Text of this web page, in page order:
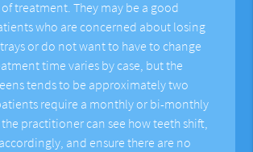
treatment. They may be a good
who are concerned about losing
or do not want to have to change
time varies by case, but the
tends to be approximately two
require a monthly or bi-monthly
practitioner can see how teeth shift,
and ensure there are no